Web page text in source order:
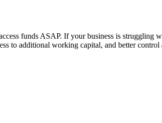
funds ASAP. If your business is struggling
to additional working capital, and better